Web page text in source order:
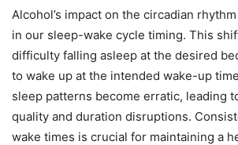
Alcohol’s impact on the circadian
in our sleep-wake cycle timing. This
difficulty falling asleep at the desired
to wake up at the intended wake-up
sleep patterns become erratic, leading
quality and duration disruptions.
wake times is crucial for maintaining a